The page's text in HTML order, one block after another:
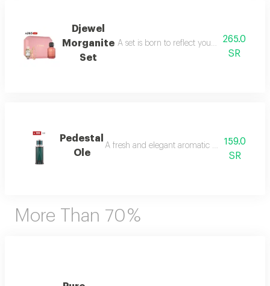
Djewel
Morganite
Set
A set is born to reflect your femininity in
265.0
SR
Pedestal
Ole
A fresh and elegant aromatic bouquet of
159.0
SR
More Than 70 %